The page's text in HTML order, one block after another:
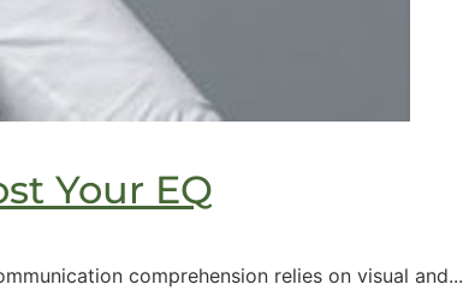
Your EQ
comprehension relies on visual and...